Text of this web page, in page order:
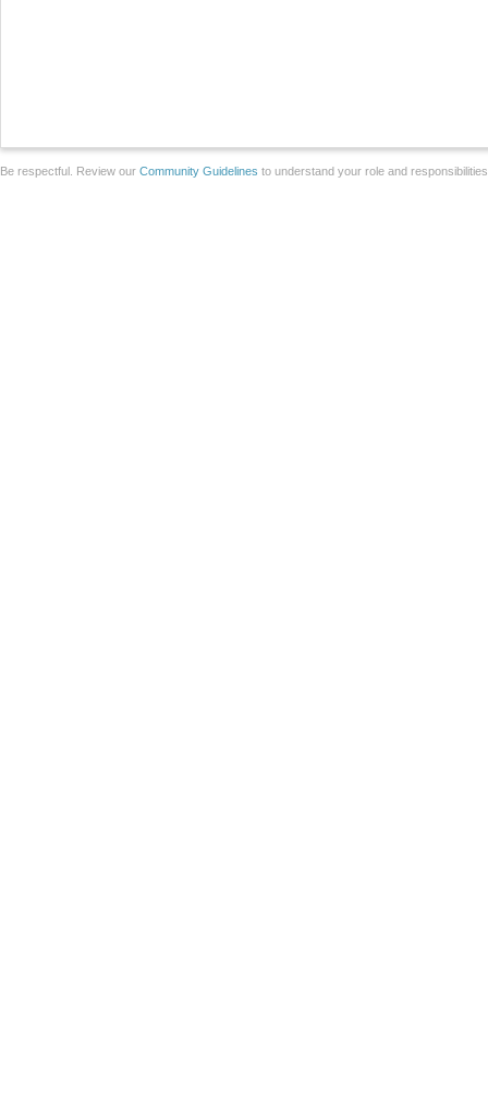
Be respectful. Review our Community Guidelines to understand your role and